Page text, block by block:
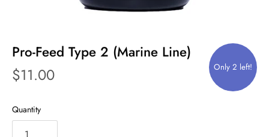
Only 2 left!
Pro-Feed Type 2 (Marine Line)
$11.00
Quantity